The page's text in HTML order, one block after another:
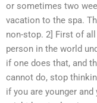
or sometimes two
vacation to the spa.
non-stop. 2] First of
person in the world
if one does that, and
cannot do, stop
if you are younger